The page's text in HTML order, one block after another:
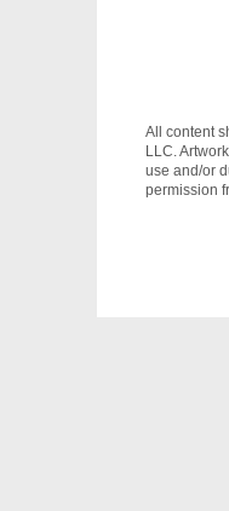
All content
LLC.
use and/or
permission